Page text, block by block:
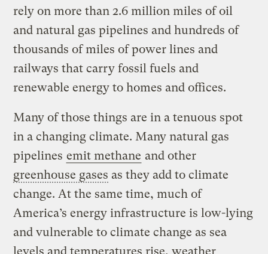
rely on more than 2.6 million miles of oil
and natural gas pipelines and hundreds of
thousands of miles of power lines and
railways that carry fossil fuels and
renewable energy to homes and offices.
Many of those things are in a tenuous spot
in a changing climate. Many natural gas
pipelines emitmethane and other
greenhouse gases as they add to climate
change. At the same time, much of
America’s energy infrastructure is low-lying
and vulnerable to climate change as sea